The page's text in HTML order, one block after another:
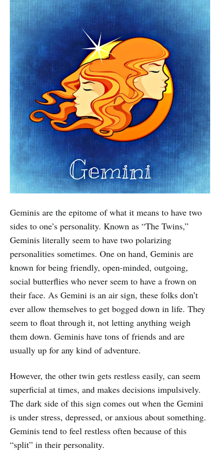
Geminis are the epitome of what it means to have two
sides to one’s personality. Known as “The Twins,”
Geminis literally seem to have two polarizing
personalities sometimes. One on hand, Geminis are
known for being friendly, open-minded, outgoing,
social butterflies who never seem to have a frown on
their face. As Gemini is an air sign, these folks don’t
ever allow themselves to get bogged down in life. They
seem to float through it, not letting anything weigh
them down. Geminis have tons of friends and are
usually up for any kind of adventure.
However, the other twin gets restless easily, can seem
superficial at times, and makes decisions impulsively.
The dark side of this sign comes out when the Gemini
is under stress, depressed, or anxious about something.
Geminis tend to feel restless often because of this
“split” in their personality.